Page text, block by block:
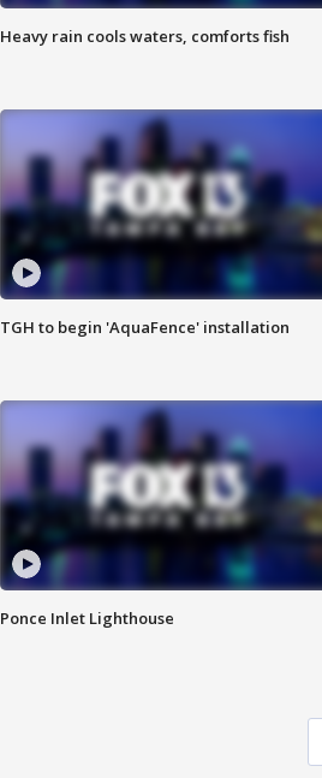
Heavy rain cools waters, comforts fish
TGH to begin 'AquaFence' installation
Ponce Inlet Lighthouse